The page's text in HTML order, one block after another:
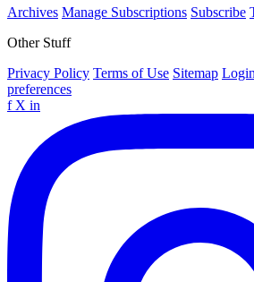
Archives Manage Subscriptions Subscribe
Other Stuff
Privacy Policy Terms of Use Sitemap Login
preferences
f X in